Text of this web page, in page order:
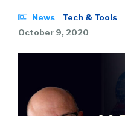
News Tech & Tools
October 9, 2020